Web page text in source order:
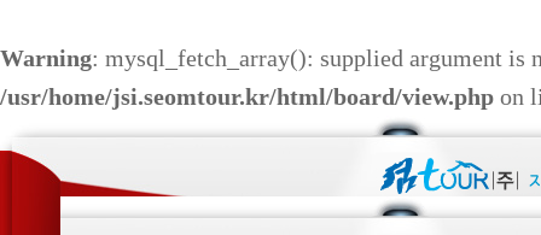
Warning: mysql_fetch_array(): supplied argument is
/usr/home/jsi.seomtour.kr/html/board/view.php on